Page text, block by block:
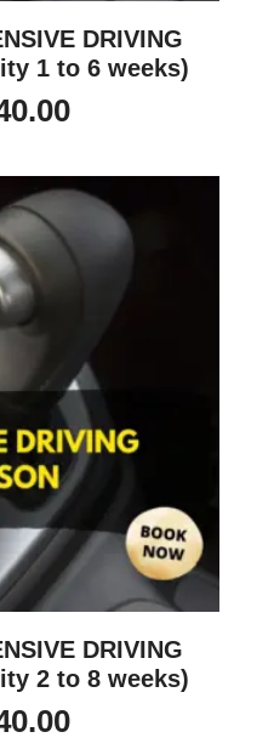
DRIVING
1 to 6 weeks)
DRIVING
2 to 8 weeks)